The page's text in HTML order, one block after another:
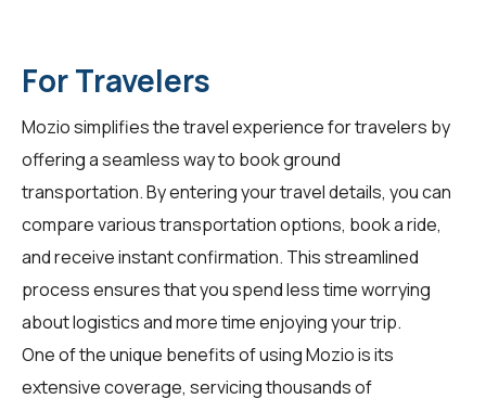
For Travelers
Mozio simplifies the travel experience fortravelers by
offering a seamless way to book ground
transportation. By entering your travel details, you can
compare various transportation options, book a ride,
and receive instant confirmation. This streamlined
process ensures that you spend less time worrying
about logistics and more time enjoying your trip.
One of the unique benefits of using Mozio is its
extensive coverage, servicing thousands of